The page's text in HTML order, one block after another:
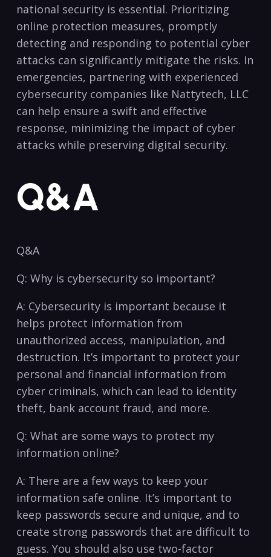
national⁤ security⁢ is essential. ⁣Prioritizing ​
online​ protection ‍measures, promptly
⁣detecting and ⁤responding to ​potential cyber
attacks can⁤ significantly ⁤mitigate the ⁤risks.⁢ In‍
emergencies, partnering with‍ experienced⁤
cybersecurity companies like Nattytech,⁤ LLC
can help ensure⁣ a ⁤swift and effective
response,​ minimizing the impact of cyber
attacks while ‍preserving ⁤digital security.
Q&A
Q&A
Q: Why is cybersecurity so important?
A: Cybersecurity is⁢ important‌ because​ it‍
helps protect information from
unauthorized access, ‌manipulation, ‍and
destruction.⁢ It’s important to ‌protect your
personal ​and⁤ financial information from
cyber criminals, ‌which can⁣ lead ⁢to ⁤identity
‍theft,⁤ bank account fraud,​ and more.
Q: What are some ways to protect my
information⁣ online?
A: There are a ⁣few ways to keep your
information safe online.‌ It’s important to
keep passwords secure and unique,‍ and‍ to
create strong passwords that ⁣are difficult ‌to
guess. You should‌ also use two-factor